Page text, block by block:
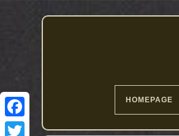
HOMEPAGE